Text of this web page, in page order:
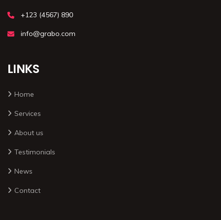
+123 (4567) 890
info@grabo.com
LINKS
Home
Services
About us
Testimonials
News
Contact